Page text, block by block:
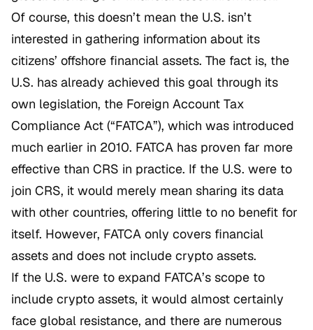
Of course, this doesn’t mean the U.S. isn’t
interested in gathering information about its
citizens’ offshore financial assets. The fact is, the
U.S. has already achieved this goal through its
own legislation, the Foreign Account Tax
Compliance Act (“FATCA”), which was introduced
much earlier in 2010. FATCA has proven far more
effective than CRS in practice. If the U.S. were to
join CRS, it would merely mean sharing its data
with other countries, offering little to no benefit for
itself. However, FATCA only covers financial
assets and does not include crypto assets.
If the U.S. were to expand FATCA’s scope to
include crypto assets, it would almost certainly
face global resistance, and there are numerous